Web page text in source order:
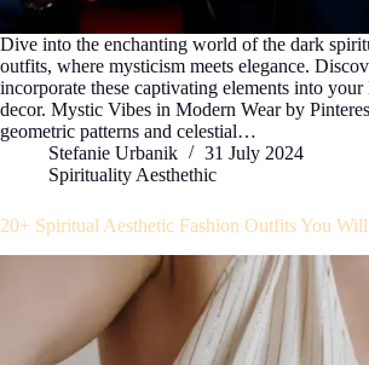
Dive into the enchanting world of the dark
outfits, where mysticism meets elegance.
incorporate these captivating elements into your
decor. Mystic Vibes in Modern Wear by
geometric patterns and celestial…
Stefanie Urbanik
31 July 2024
Spirituality Aesthethic
20+ Spiritual Aesthetic Fashion Outfits You